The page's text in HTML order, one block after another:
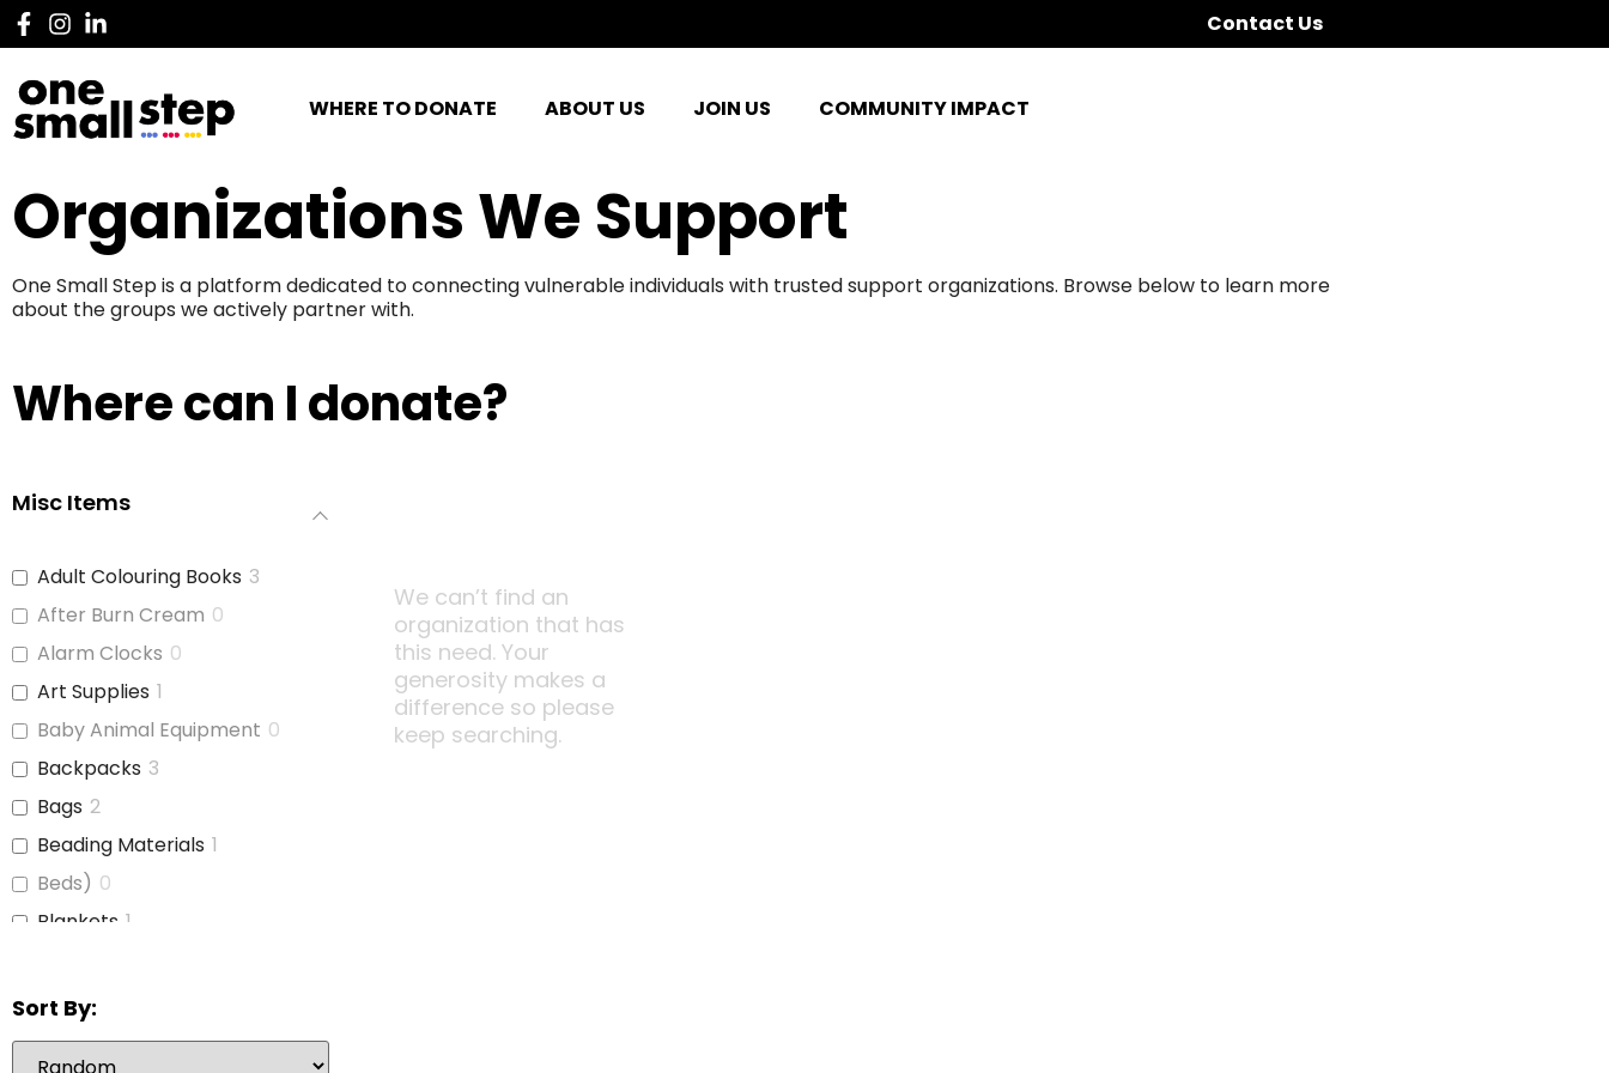
Contact Us
WHERE TO DONATE ABOUT US JOIN US COMMUNITY IMPACT
Organizations We Support
One Small Step is a platform dedicated to connecting vulnerable individuals with trusted support organizations. Browse below to learn more
about the groups we actively partner with.
Where can I donate?
Misc Items
Adult Colouring Books 3
After Burn Cream 0
Alarm Clocks 0
Art Supplies 1
Baby Animal Equipment 0
Backpacks 3
Bags 2
Beading Materials 1
Beds) 0
Blankets 1
Bubble Wrap
Calculators 0
Sort By:
We can’t find an
organization that has
this need. Your
generosity makes a
difference so please
keep searching.